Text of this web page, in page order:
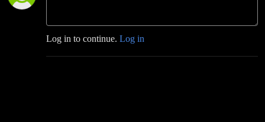
Log in to continue. Log in